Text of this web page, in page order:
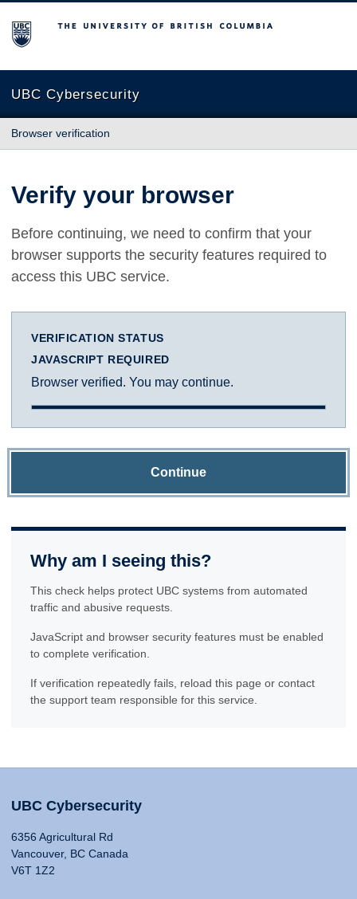
The University of British Columbia
UBC Cybersecurity
Browser verification
Verify your browser
Before continuing, we need to confirm that your
browser supports the security features required to
access this UBC service.
VERIFICATION STATUS
JAVASCRIPT REQUIRED
Browser verified. You may continue.
Continue
Why am I seeing this?
This check helps protect UBC systems from automated
traffic and abusive requests.
JavaScript and browser security features must be enabled
to complete verification.
If verification repeatedly fails, reload this page or contact
the support team responsible for this service.
UBC Cybersecurity
6356 Agricultural Rd
Vancouver, BC Canada
V6T 1Z2